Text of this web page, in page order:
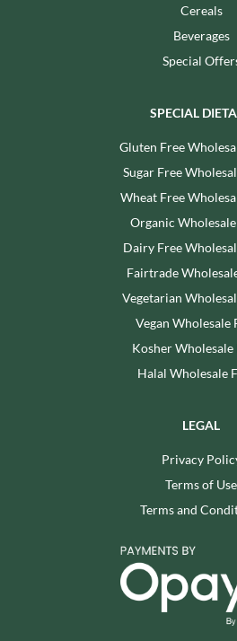
Cereals
Beverages
Special
SPECIAL
Gluten Free
Sugar Free
Wheat Free
Organic
Dairy Free
Fairtrade
Vegetarian
Vegan Wholesale
Kosher Wholesale
Halal Wholesale
LEGAL
Privacy
Terms of Use
Terms and